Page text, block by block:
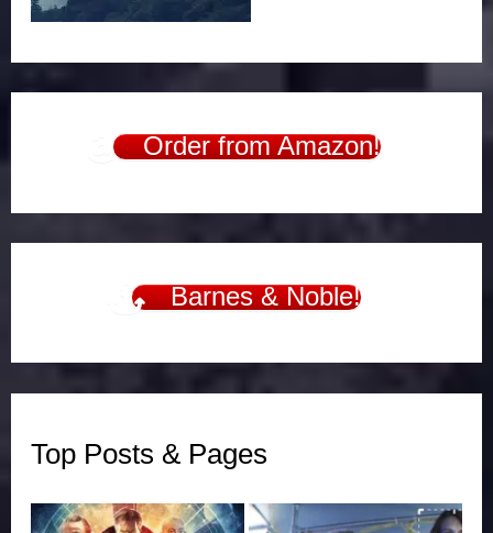
Order from Amazon!
Barnes & Noble!
Top Posts & Pages